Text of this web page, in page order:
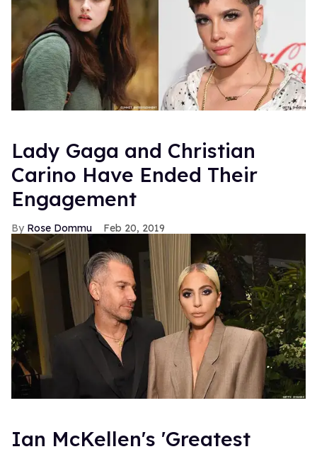
Lady Gaga and Christian
Carino Have Ended Their
Engagement
Rose Dommu Feb 20, 2019
Ian McKellen's 'Greatest